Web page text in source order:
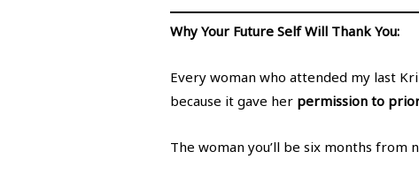
Why Your Future Self Will Thank You:
Every woman who attended my last
because it gave her permission to
The woman you’ll be six months